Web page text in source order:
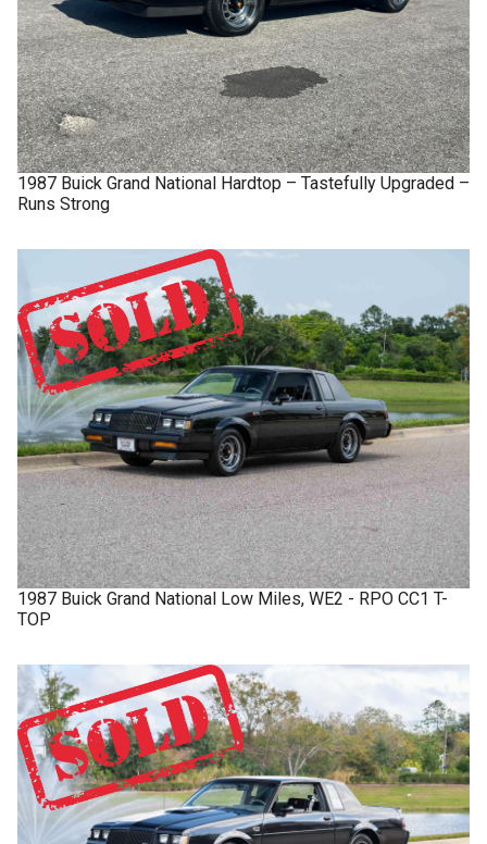
1987 Buick Grand National Hardtop – Tastefully Upgraded –
Runs Strong
1987 Buick Grand National Low Miles, WE2 - RPO CC1 T-
TOP